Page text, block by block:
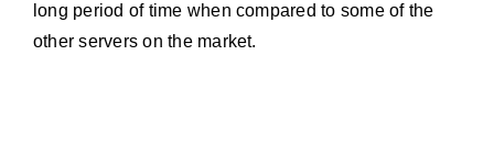
long period of time when compared to some of the
other servers on the market.